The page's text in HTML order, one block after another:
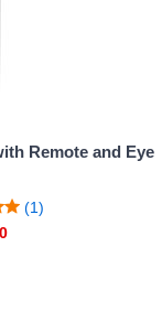
Remote and Eye
(1)